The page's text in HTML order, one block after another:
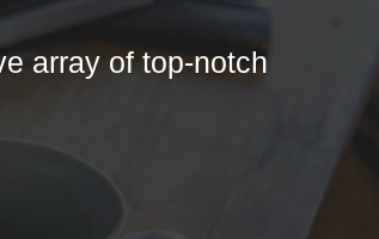
array of top-notch